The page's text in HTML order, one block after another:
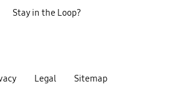
Legal Sitemap
Stay in the Loop?